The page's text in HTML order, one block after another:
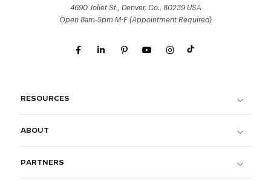
4690 Joliet St., Denver, Co., 80239 USA
Open 8am-5pm M-F (Appointment Required)
RESOURCES
ABOUT
PARTNERS